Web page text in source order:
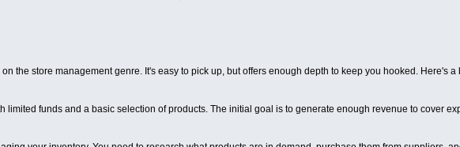
the store management genre. It's easy to pick up, but offers enough depth to keep you hooked. Here's
limited funds and a basic selection of products. The initial goal is to generate enough revenue to cover